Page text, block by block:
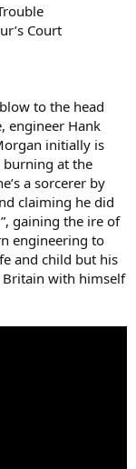
Court
to the head
engineer Hank
initially is
at the
a sorcerer by
claiming he did
gaining the ire of
engineering to
and child but his
with himself